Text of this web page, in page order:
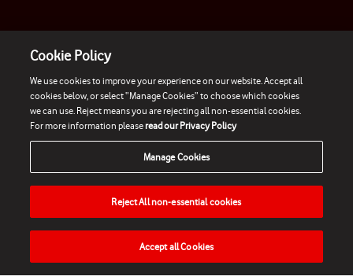
HOME NEWS MATCHES VIDEOS PLAY
Cookie Policy
We use cookies to improve your experience on our website. Accept all
cookies below, or select “Manage Cookies” to choose which cookies
we can use. Reject means you are rejecting all non-essential cookies.
For more information pleaseread our Privacy Policy
Manage Cookies
Reject All non-essential cookies
Accept all Cookies